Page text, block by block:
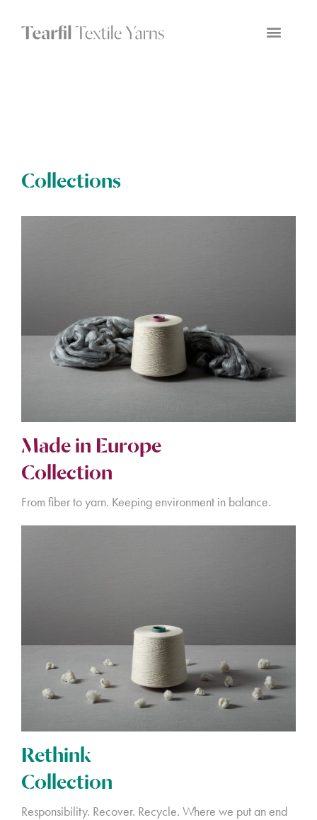
Collections
Made in Europe
Collection
From fiber to yarn. Keeping environment in balance.
Rethink
Collection
Responsibility. Recover. Recycle. Where we put an end